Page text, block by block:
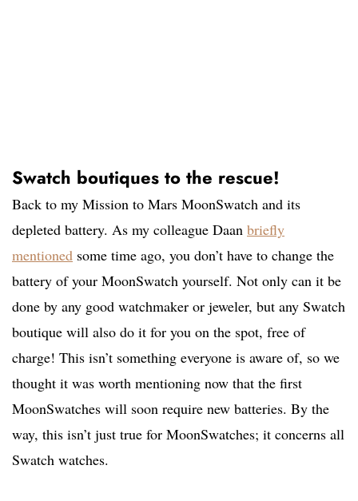
Swatch boutiques to the rescue!
Back to my Mission to Mars MoonSwatch and its
depleted battery. As my colleague Daan briefly
mentioned some time ago, you don’t have to change the
battery of your MoonSwatch yourself. Not only can it be
done by any good watchmaker or jeweler, but any Swatch
boutique will also do it for you on the spot, free of
charge! This isn’t something everyone is aware of, so we
thought it was worth mentioning now that the first
MoonSwatches will soon require new batteries. By the
way, this isn’t just true for MoonSwatches; it concerns all
Swatch watches.